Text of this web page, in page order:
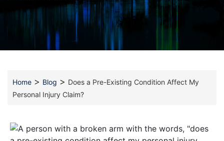
Home > Blog > Does a Pre-Existing Condition Affect My
Personal Injury Claim?